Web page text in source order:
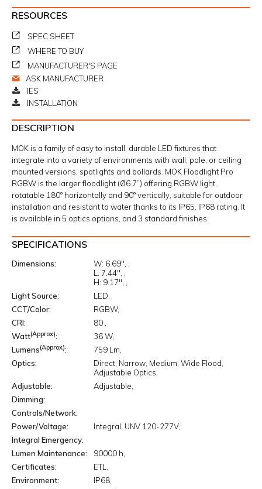
RESOURCES
SPEC SHEET
WHERE TO BUY
MANUFACTURER'S PAGE
ASK MANUFACTURER
IES
INSTALLATION
DESCRIPTION
MOK is a family of easy to install, durable LED fixtures that
integrate into a variety of environments with wall, pole, or ceiling
mounted versions, spotlights and bollards. MOK Floodlight Pro
RGBW is the larger floodlight (Ø6.7”) offering RGBW light,
rotatable 180° horizontally and 90° vertically, suitable for outdoor
installation and resistant to water thanks to its IP65, IP68 rating. It
is available in 5 optics options, and 3 standard finishes.
SPECIFICATIONS
Dimensions W: 6.69"
L: 7.44"
H: 9.17"
Light Source
LED
CCT/Color
RGBW
CRI
80
Watt(Approx)
36 W
Lumens(Approx)
759 Lm
Optics
Direct Narrow Medium Wide Flood
Adjustable Optics
Adjustable
Adjustable
Dimming
Controls/Network
Power/Voltage
Integral UNV 120-277V
Integral Emergency
Lumen Maintenance
90000 h
Certificates
ETL
Environment
IP68